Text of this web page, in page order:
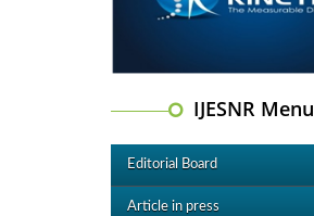
IJESNR Menu
Editorial Board
Article in press